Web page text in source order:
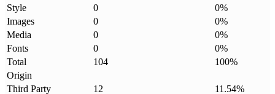
Style
0 0%
Images
0 0%
Media
0 0%
Fonts
0 0%
Total
104 100%
Origin
Third Party
12 11.54%